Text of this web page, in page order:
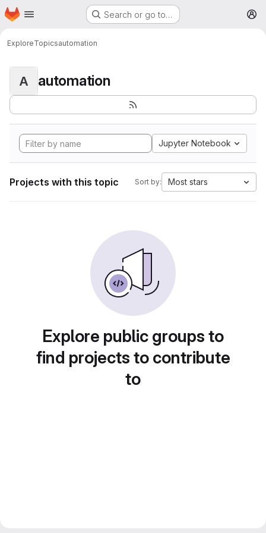
Skip to main content
Homepage Search or go to…
ExploreTopicsautomation
A automation
Jupyter Notebook
Projects with this topic Sort by: Most stars
Explore public groups to
find projects to contribute
to